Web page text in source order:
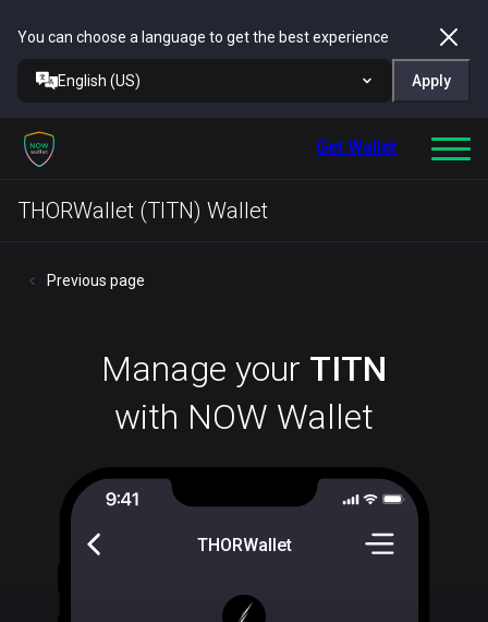
You can choose a language to get the best experience
English (US) Apply
Get Wallet
THORWallet (TITN) Wallet
Previous page
Manage your TITN
with NOW Wallet
THORWallet